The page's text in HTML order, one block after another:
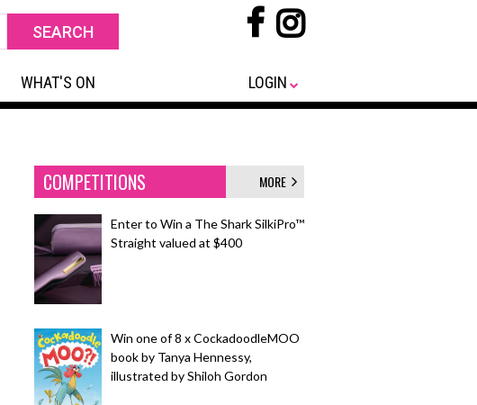
WHAT'S ON LOGIN
COMPETITIONS MORE
Enter to Win a The Shark SilkiPro™
Straight valued at $400
Win one of 8 x CockadoodleMOO
book by Tanya Hennessy,
illustrated by Shiloh Gordon